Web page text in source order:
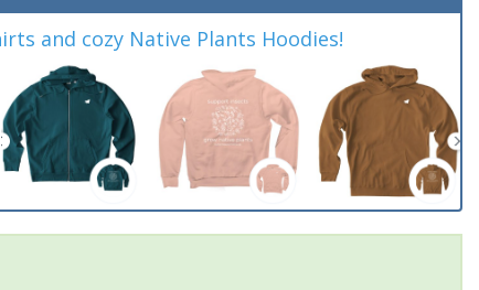
and cozy Native Plants Hoodies!